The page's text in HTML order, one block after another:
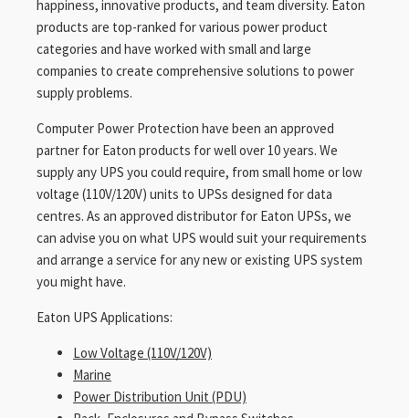
happiness, innovative products, and team diversity. Eaton
products are top-ranked for various power product
categories and have worked with small and large
companies to create comprehensive solutions to power
supply problems.
Computer Power Protection have been an approved
partner for Eaton products for well over 10 years. We
supply any UPS you could require, from small home or low
voltage (110V/120V) units to UPSs designed for data
centres. As an approved distributor for Eaton UPSs, we
can advise you on what UPS would suit your requirements
and arrange a service for any new or existing UPS system
you might have.
Eaton UPS Applications:
Low Voltage (110V/120V)
Marine
Power Distribution Unit (PDU)